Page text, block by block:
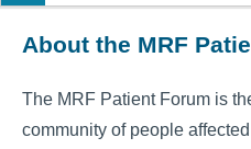
About the MRF
The MRF Patient Forum is
community of people